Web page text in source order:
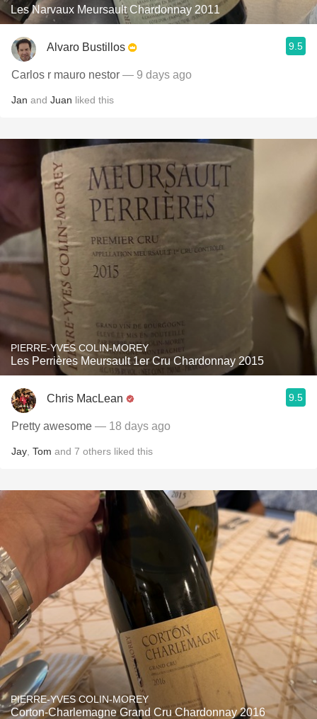
Les Narvaux Meursault Chardonnay 2011
Alvaro Bustillos 9.5
Carlos r mauro nestor — 9 days ago
Jan and Juan liked this
PIERRE-YVES COLIN-MOREY
Les Perrières Meursault 1er Cru Chardonnay 2015
Chris MacLean 9.5
Pretty awesome — 18 days ago
Jay Tom and 7 others liked this
PIERRE-YVES COLIN-MOREY
Corton-Charlemagne Grand Cru Chardonnay 2016